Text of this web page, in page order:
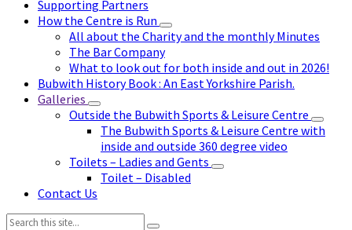
Supporting Partners
How the Centre is Run
All about the Charity and the monthly Minutes
The Bar Company
What to look out for both inside and out in 2026!
Bubwith History Book : An East Yorkshire Parish.
Galleries
Outside the Bubwith Sports & Leisure Centre
The Bubwith Sports & Leisure Centre with
inside and outside 360 degree video
Toilets – Ladies and Gents
Toilet – Disabled
Contact Us
Search: